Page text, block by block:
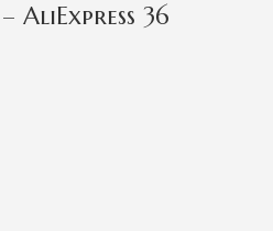
AliExpress 36